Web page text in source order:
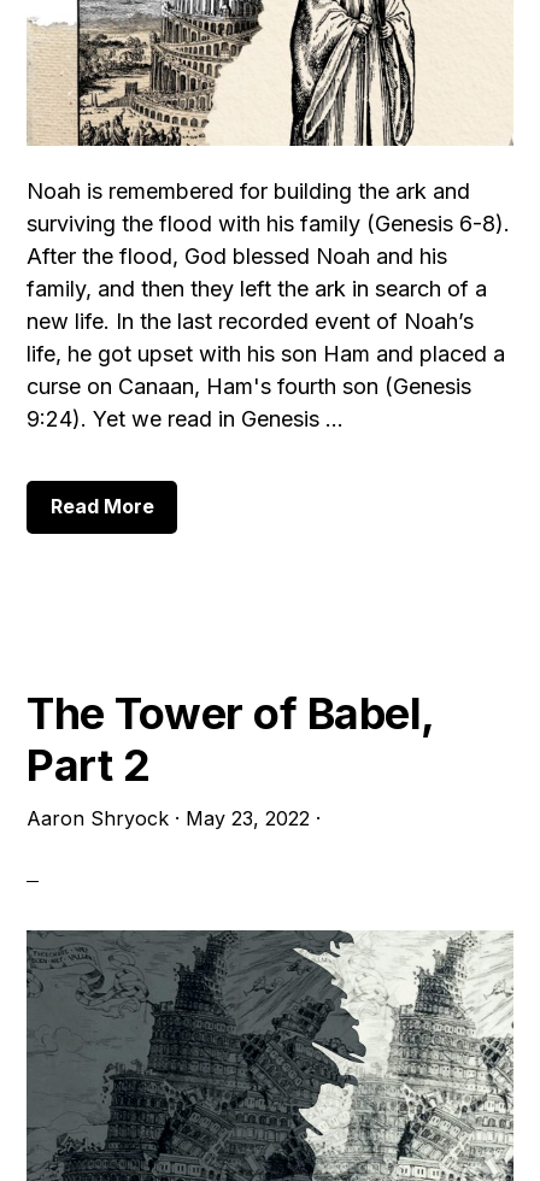
Noah is remembered for building the ark and
surviving the flood with his family (Genesis 6-8).
After the flood, God blessed Noah and his
family, and then they left the ark in search of a
new life. In the last recorded event of Noah’s
life, he got upset with his son Ham and placed a
curse on Canaan, Ham's fourth son (Genesis
9:24). Yet we read in Genesis …
Read Moreabout
The
The Tower of Babel,
Part 2
Aaron Shryock · May 23, 2022 ·